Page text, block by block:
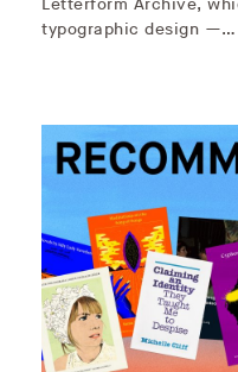
Letterform Archive,
typographic design —…